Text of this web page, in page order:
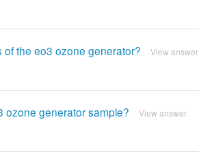
of the eo3 ozone generator? View answer
ozone generator sample? View answer